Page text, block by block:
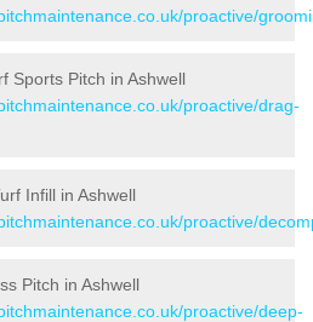
proactive/
Sports Pitch in Ashwell
proactive/drag-
Infill in Ashwell
proactive/
Pitch in Ashwell
proactive/deep-